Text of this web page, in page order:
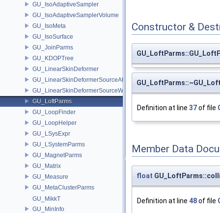
GU_IsoAdaptiveSampler
GU_IsoAdaptiveSamplerVolume
GU_IsoMeta
GU_IsoSurface
GU_JoinParms
GU_KDOPTree
GU_LinearSkinDeformer
GU_LinearSkinDeformerSourceAttribs
GU_LinearSkinDeformerSourceWeights
GU_LoftParms
GU_LoopFinder
GU_LoopHelper
GU_LSysExpr
GU_LSystemParms
GU_MagnetParms
GU_Matrix
GU_Measure
GU_MetaClusterParms
GU_MikkT
GU_MinInfo
Constructor &
Definition at line 37of file
Member Data
float
Definition at line 48of file